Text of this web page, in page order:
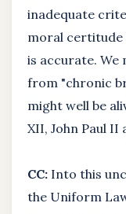
inadequate
moral certitude
is accurate. We
from "chronic
might well be
XII, John Paul II
CC: Into this
the Uniform